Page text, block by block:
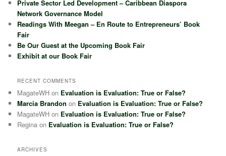
Private Sector Led Development – Caribbean Diaspora
Network Governance Model
Readings With Meegan – En Route to Entrepreneurs’ Book
Fair
Be Our Guest at the Upcoming Book Fair
Exhibit at our Book Fair
RECENT COMMENTS
MagateWH on Evaluation is Evaluation: True or False?
Marcia Brandon on Evaluation is Evaluation: True or False?
MagateWH on Evaluation is Evaluation: True or False?
Regina on Evaluation is Evaluation: True or False?
ARCHIVES